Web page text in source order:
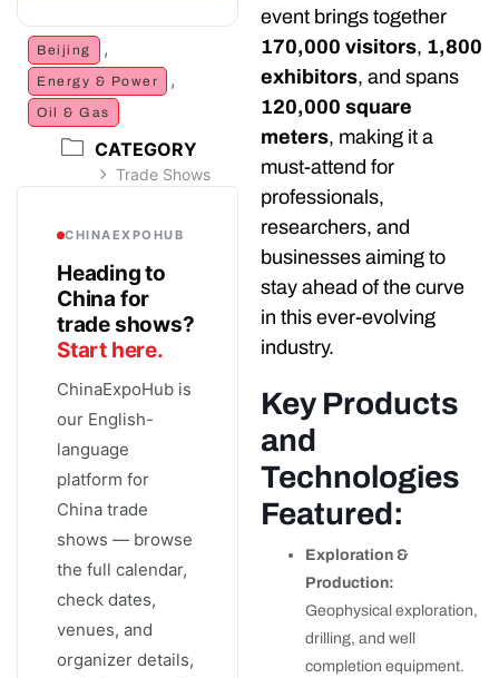
Beijing ,
Energy & Power ,
Oil & Gas
CATEGORY
Trade Shows
CHINAEXPOHUB
Heading to
China for
trade shows?
Start here.
ChinaExpoHub is
our English-
language
platform for
China trade
shows — browse
the full calendar,
check dates,
venues, and
organizer details,
event brings together
170,000 visitors, 1,800
exhibitors, and spans
120,000 square
meters, making it a
must-attend for
professionals,
researchers, and
businesses aiming to
stay ahead of the curve
in this ever-evolving
industry.
Key Products
and
Technologies
Featured:
Exploration &
Production:
Geophysical exploration,
drilling, and well
completion equipment.